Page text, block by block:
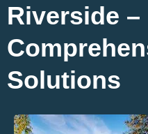
Riverside –
Solutions